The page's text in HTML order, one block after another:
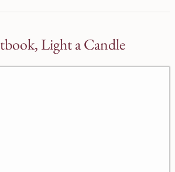
Light a Candle